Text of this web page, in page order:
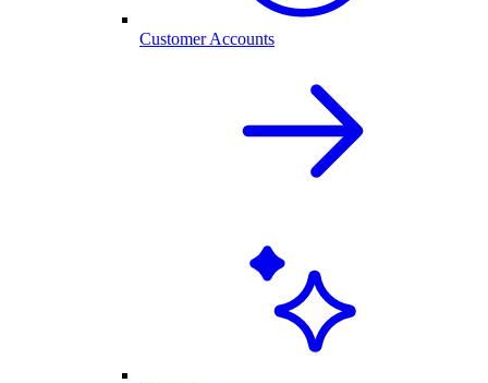
Customer Accounts